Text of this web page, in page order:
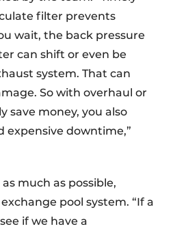
filter prevents
wait, the back pressure
can shift or even be
system. That can
So with overhaul or
save money, you also
expensive downtime,”
much as possible,
pool system. “If a
if we have a